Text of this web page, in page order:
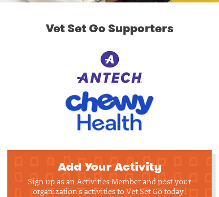
Vet Set Go Supporters
Add Your Activity
Sign up as an Activities Member and post your
organization's activities to Vet Set Go today!